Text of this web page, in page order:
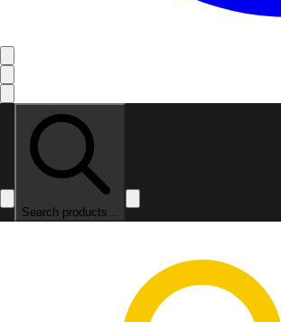
Search products...